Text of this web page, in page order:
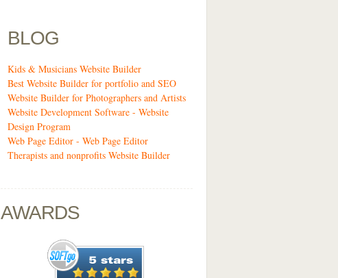
BLOG
Kids & Musicians Website Builder
Best Website Builder for portfolio and SEO
Website Builder for Photographers and Artists
Website Development Software - Website
Design Program
Web Page Editor - Web Page Editor
Therapists and nonprofits Website Builder
AWARDS